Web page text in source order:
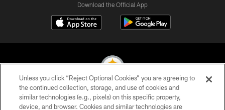
Download the Official App
© 2026 Pittsburgh Steelers. All Rights Reserved
Unless you click “Reject Optional Cookies” you are agreeing to
the continued collection, storage, and use of cookies and
similar technologies (e.g., pixels) on this specific property,
device, and browser. Cookies and similar technologies are